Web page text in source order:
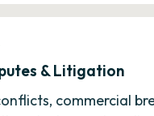
& Litigation
commercial